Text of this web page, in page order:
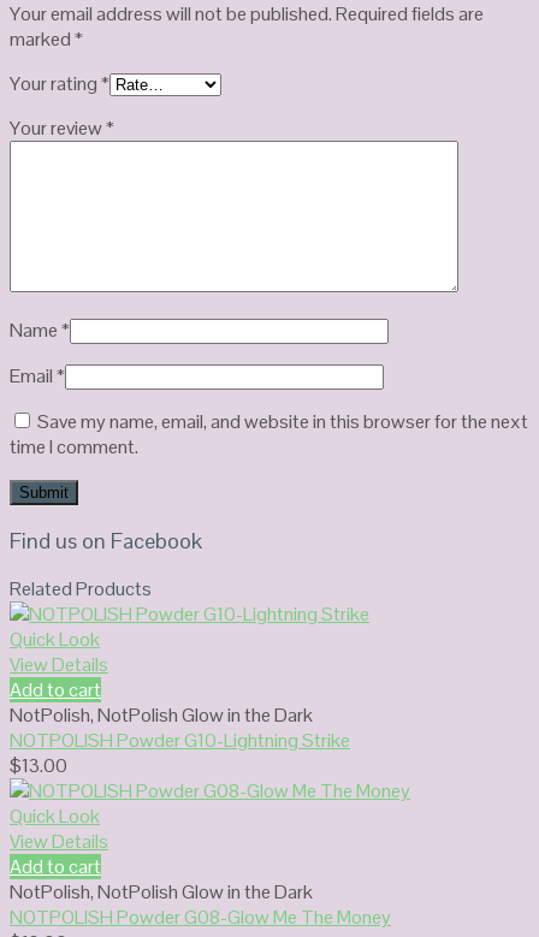
Your email address will not be published.Required fields are
marked*
Your rating*
Your review*
Name*
Email*
Save my name, email, and website in this browser for the next
time I comment.
Find us on Facebook
Related Products
Quick Look
View Details
Add to cart
NotPolish,NotPolish Glow in the Dark
NOTPOLISH Powder G10-Lightning Strike
$13.00
Quick Look
View Details
Add to cart
NotPolish,NotPolish Glow in the Dark
NOTPOLISH Powder G08-Glow Me The Money